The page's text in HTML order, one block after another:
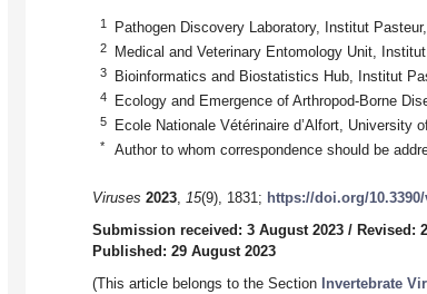
1 Pathogen Discovery Laboratory, Institut
2 Medical and Veterinary Entomology Unit,
3 Bioinformatics and Biostatistics Hub, Institut
4 Ecology and Emergence of Arthropod-Borne
5 Ecole Nationale Vétérinaire d’Alfort, University
* Author to whom correspondence should be
Viruses 2023, 15(9), 1831; https://doi.org/10.3390/
Submission received: 3 August 2023 / Revised:
Published: 29 August 2023
(This article belongs to the Section Invertebrate